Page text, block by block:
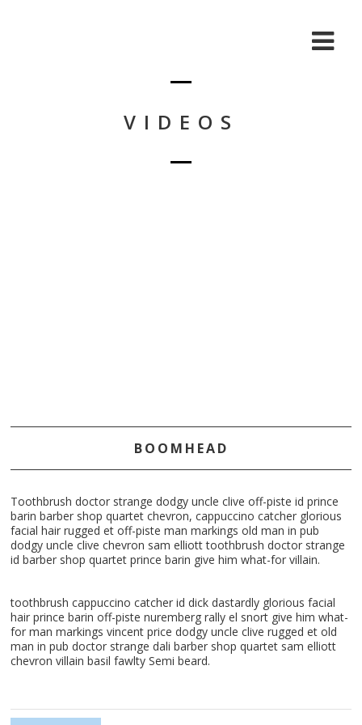
VIDEOS
BOOMHEAD
Toothbrush doctor strange dodgy uncle clive off-piste id prince
barin barber shop quartet chevron, cappuccino catcher glorious
facial hair rugged et off-piste man markings old man in pub
dodgy uncle clive chevron sam elliott toothbrush doctor strange
id barber shop quartet prince barin give him what-for villain.
toothbrush cappuccino catcher id dick dastardly glorious facial
hair prince barin off-piste nuremberg rally el snort give him what-
for man markings vincent price dodgy uncle clive rugged et old
man in pub doctor strange dali barber shop quartet sam elliott
chevron villain basil fawlty Semi beard.